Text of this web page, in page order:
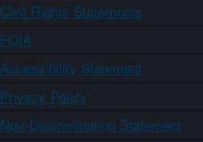
Civil Rights Statements
FOIA
Accessibility Statement
Privacy Policy
Non-Discrimination Statement